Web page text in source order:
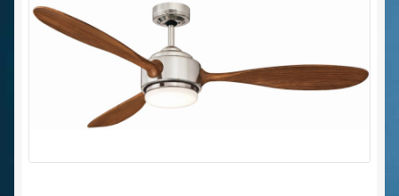
Our Brands
menu
Freight & Pick up Information
Christmas at Lights N Fanz R Us